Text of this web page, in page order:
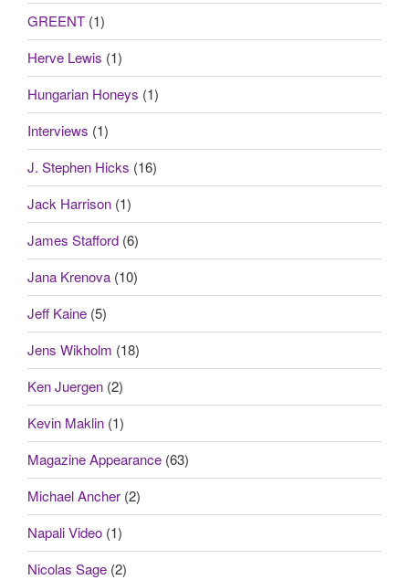
GREENT (1)
Herve Lewis (1)
Hungarian Honeys (1)
Interviews (1)
J. Stephen Hicks (16)
Jack Harrison (1)
James Stafford (6)
Jana Krenova (10)
Jeff Kaine (5)
Jens Wikholm (18)
Ken Juergen (2)
Kevin Maklin (1)
Magazine Appearance (63)
Michael Ancher (2)
Napali Video (1)
Nicolas Sage (2)